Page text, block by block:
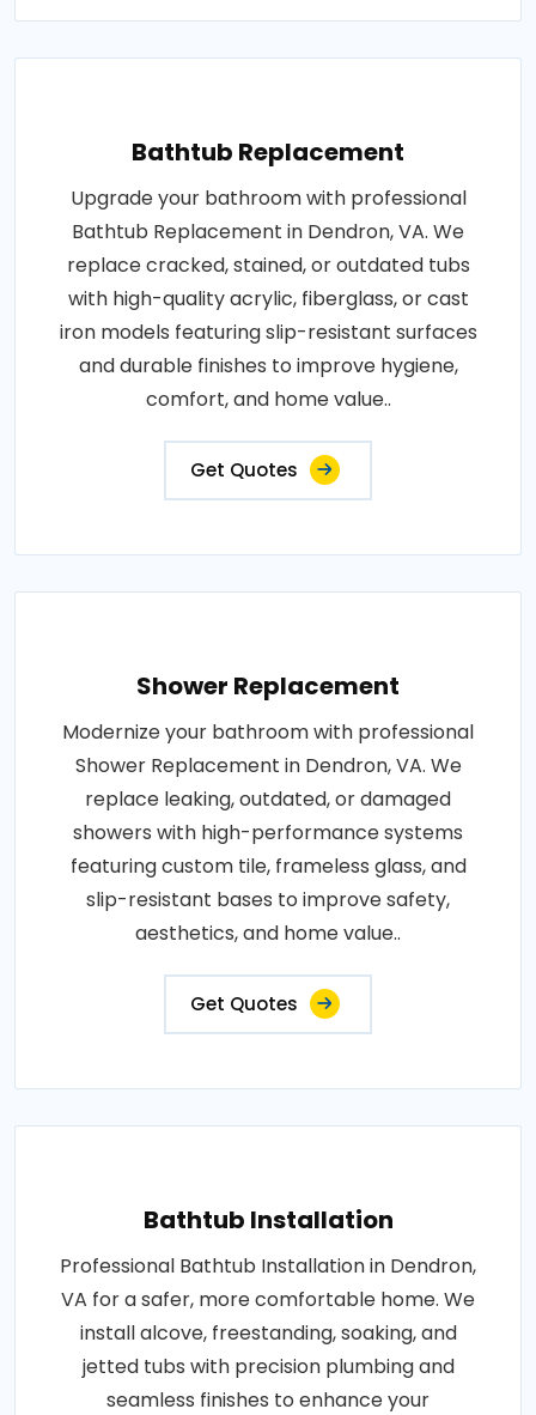
Bathtub Replacement
Upgrade your bathroom with professional
Bathtub Replacement in Dendron, VA. We
replace cracked, stained, or outdated tubs
with high-quality acrylic, fiberglass, or cast
iron models featuring slip-resistant surfaces
and durable finishes to improve hygiene,
comfort, and home value..
Get Quotes
Shower Replacement
Modernize your bathroom with professional
Shower Replacement in Dendron, VA. We
replace leaking, outdated, or damaged
showers with high-performance systems
featuring custom tile, frameless glass, and
slip-resistant bases to improve safety,
aesthetics, and home value..
Get Quotes
Bathtub Installation
Professional Bathtub Installation in Dendron,
VA for a safer, more comfortable home. We
install alcove, freestanding, soaking, and
jetted tubs with precision plumbing and
seamless finishes to enhance your